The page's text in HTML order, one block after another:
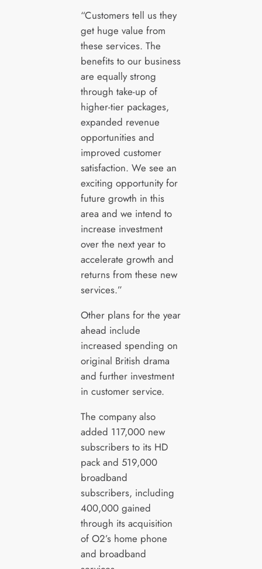
“Customers tell us they
get huge value from
these services. The
benefits to our business
are equally strong
through take-up of
higher-tier packages,
expanded revenue
opportunities and
improved customer
satisfaction. We see an
exciting opportunity for
future growth in this
area and we intend to
increase investment
over the next year to
accelerate growth and
returns from these new
services.”
Other plans for the year
ahead include
increased spending on
original British drama
and further investment
in customer service.
The company also
added 117,000 new
subscribers to its HD
pack and 519,000
broadband
subscribers, including
400,000 gained
through its acquisition
of O2’s home phone
and broadband